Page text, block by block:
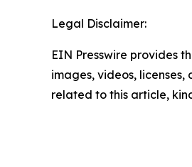
Legal Disclaimer:
EIN Presswire provides
images, videos,
related to this article,